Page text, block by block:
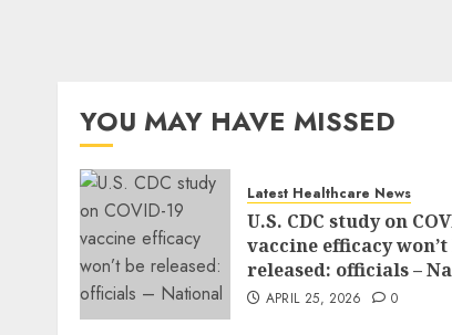
YOU MAY HAVE MISSED
Latest Healthcare News
U.S. CDC study on
vaccine efficacy won’t
released: officials –
APRIL 25, 2026 0